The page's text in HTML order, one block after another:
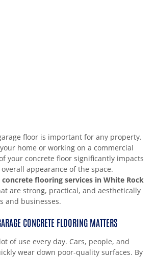
floor is important for any property.
home or working on a commercial
your concrete floor significantly impacts
appearance of the space.
concrete flooring services in White Rock
are strong, practical, and aesthetically
and businesses.
CONCRETE FLOORING MATTERS
of use every day. Cars, people, and
wear down poor-quality surfaces. By